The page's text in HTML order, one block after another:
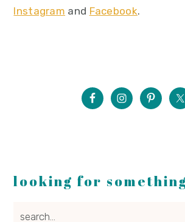
Instagram and Facebook.
looking for